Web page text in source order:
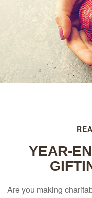
YEAR-
Are you making